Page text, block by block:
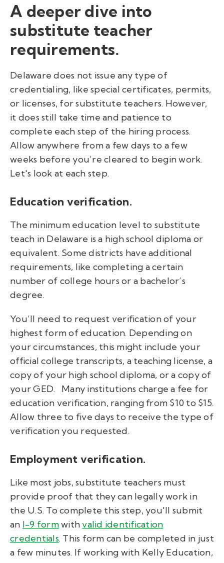
A deeper dive into
substitute teacher
requirements.
Delaware does not issue any type of
credentialing, like special certificates, permits,
or licenses, for substitute teachers. However,
it does still take time and patience to
complete each step of the hiring process.
Allow anywhere from a few days to a few
weeks before you’re cleared to begin work.
Let's look at each step.
Education verification.
The minimum education level to substitute
teach in Delaware is a high school diploma or
equivalent. Some districts have additional
requirements, like completing a certain
number of college hours or a bachelor’s
degree.
You’ll need to request verification of your
highest form of education. Depending on
your circumstances, this might include your
official college transcripts, a teaching license, a
copy of your high school diploma, or a copy of
your GED.
Many institutions charge a fee for
education verification, ranging from $10 to $15.
Allow three to five days to receive the type of
verification you requested.
Employment verification.
Like most jobs, substitute teachers must
provide proof that they can legally work in
the U.S. To complete this step, you'll submit
an I-9 formwithvalid identification
credentials. This form can be completed in just
a few minutes. If working with Kelly Education,